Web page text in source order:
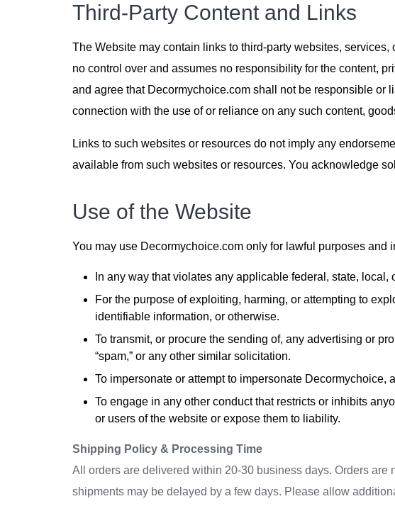
Third-Party Content and Links
The Website may contain links to third-party websites,
no control over and assumes no responsibility for the content,
and agree that Decormychoice.com shall not be responsible or
connection with the use of or reliance on any such content,
Links to such websites or resources do not imply any
available from such websites or resources. You acknowledge
Use of the Website
You may use Decormychoice.com only for lawful purposes and
In any way that violates any applicable federal, state,
For the purpose of exploiting, harming, or attempting to
identifiable information, or otherwise.
To transmit, or procure the sending of, any advertising or
“spam,” or any other similar solicitation.
To impersonate or attempt to impersonate Decormychoice,
To engage in any other conduct that restricts or inhibits
or users of the website or expose them to liability.
Shipping Policy & Processing Time
All orders are delivered within 20-30 business days. Orders
shipments may be delayed by a few days. Please allow